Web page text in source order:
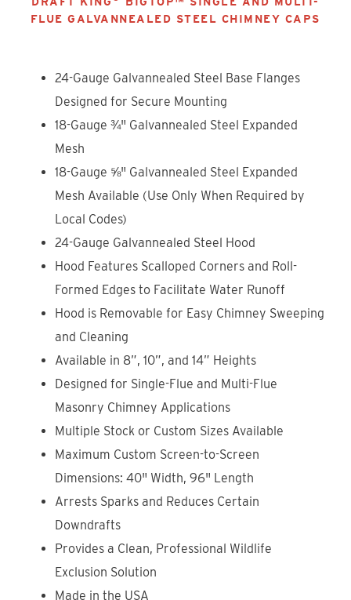
FLUE GALVANNEALED STEEL CHIMNEY CAPS
24-Gauge Galvannealed Steel Base Flanges
Designed for Secure Mounting
18-Gauge ¾" Galvannealed Steel Expanded
Mesh
18-Gauge ⅝" Galvannealed Steel Expanded
Mesh Available (Use Only When Required by
Local Codes)
24-Gauge Galvannealed Steel Hood
Hood Features Scalloped Corners and Roll-
Formed Edges to Facilitate Water Runoff
Hood is Removable for Easy Chimney Sweeping
and Cleaning
Available in 8”, 10”, and 14” Heights
Designed for Single-Flue and Multi-Flue
Masonry Chimney Applications
Multiple Stock or Custom Sizes Available
Maximum Custom Screen-to-Screen
Dimensions: 40" Width, 96" Length
Arrests Sparks and Reduces Certain
Downdrafts
Provides a Clean, Professional Wildlife
Exclusion Solution
Made in the USA